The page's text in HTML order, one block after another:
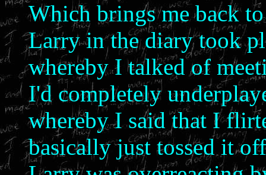
Which brings me back
Larry in the diary took
whereby I talked of
I'd completely
whereby I said that I
basically just tossed it